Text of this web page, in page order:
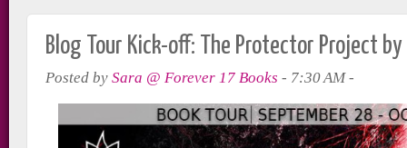
Blog Tour Kick-off: The Protector Project by
Posted bySara @ Forever 17 Books - 7:30 AM-